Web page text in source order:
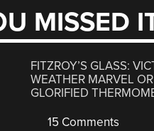
MISSED
FITZROY’S GLASS:
WEATHER MARVEL OR
GLORIFIED
15 Comments